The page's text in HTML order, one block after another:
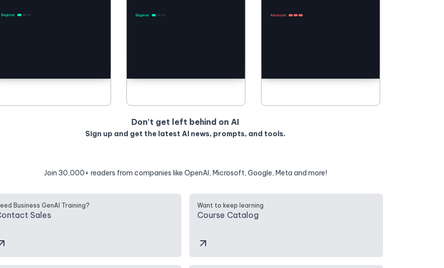
Don't get left behind on AI
Sign up and get the latest AI news, prompts, and tools.
Join 30,000+ readers from companies like OpenAI, Microsoft, Google, Meta and more!
Business GenAI Training?
Sales
Want to keep learning
Course Catalog